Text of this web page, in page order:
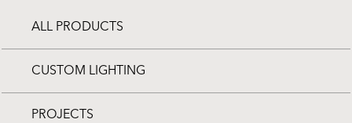
ALL PRODUCTS
CUSTOM LIGHTING
PROJECTS